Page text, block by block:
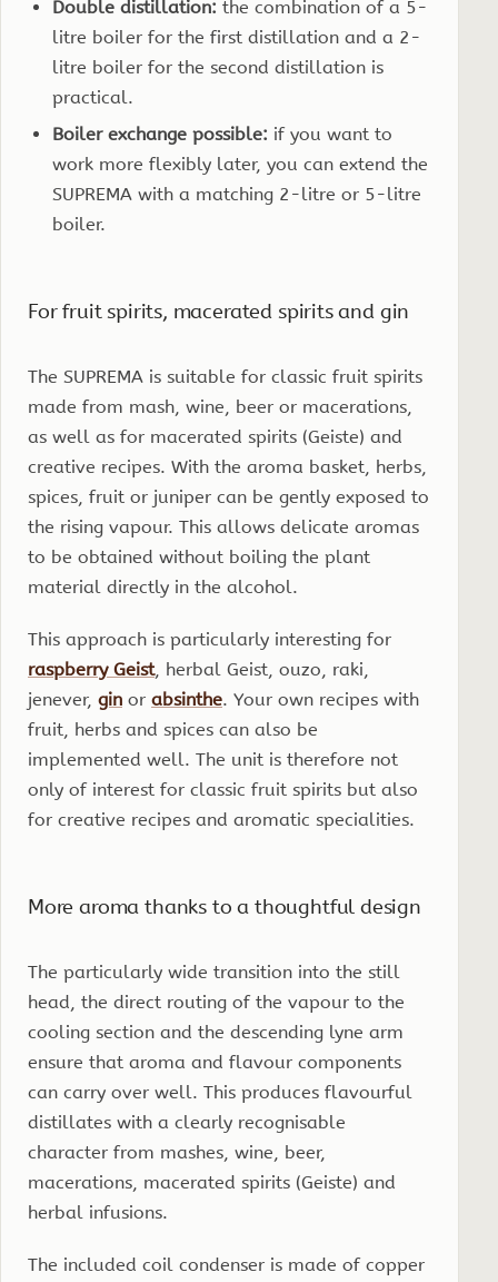
Double distillation: the combination of a 5-
litre boiler for the first distillation and a 2-
litre boiler for the second distillation is
practical.
Boiler exchange possible: if you want to
work more flexibly later, you can extend the
SUPREMA with a matching 2-litre or 5-litre
boiler.
For fruit spirits, macerated spirits and gin
The SUPREMA is suitable for classic fruit spirits
made from mash, wine, beer or macerations,
as well as for macerated spirits (Geiste) and
creative recipes. With the aroma basket, herbs,
spices, fruit or juniper can be gently exposed to
the rising vapour. This allows delicate aromas
to be obtained without boiling the plant
material directly in the alcohol.
This approach is particularly interesting for
raspberry Geist, herbal Geist, ouzo, raki,
jenever, gin or absinthe. Your own recipes with
fruit, herbs and spices can also be
implemented well. The unit is therefore not
only of interest for classic fruit spirits but also
for creative recipes and aromatic specialities.
More aroma thanks to a thoughtful design
The particularly wide transition into the still
head, the direct routing of the vapour to the
cooling section and the descending lyne arm
ensure that aroma and flavour components
can carry over well. This produces flavourful
distillates with a clearly recognisable
character from mashes, wine, beer,
macerations, macerated spirits (Geiste) and
herbal infusions.
The included coil condenser is made of copper